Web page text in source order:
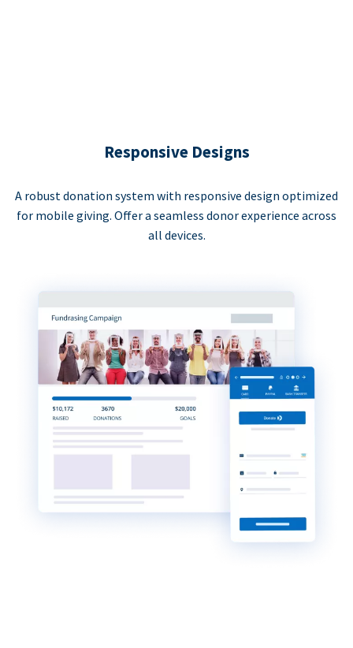
Responsive Designs
A robust donation system with responsive design optimized
for mobile giving. Offer a seamless donor experience across
all devices.